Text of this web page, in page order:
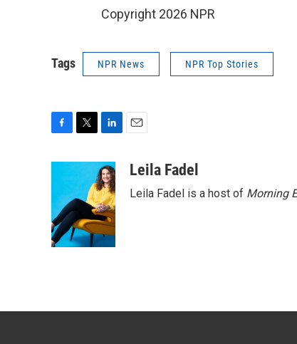
Copyright 2026 NPR
Tags NPR News NPR Top Stories
o
o
k
t
r
n
k
e
d
I
n
aLeila Fadel
Leila Fadel is a host of Morning